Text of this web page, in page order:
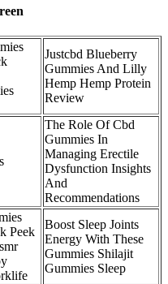
Justcbd Blueberry
Gummies And Lilly
Hemp Hemp Protein
Review
The Role Of Cbd
Gummies In
Managing Erectile
Dysfunction Insights
And
Recommendations
Peek
Boost Sleep Joints
Energy With These
Gummies Shilajit
Gummies Sleep